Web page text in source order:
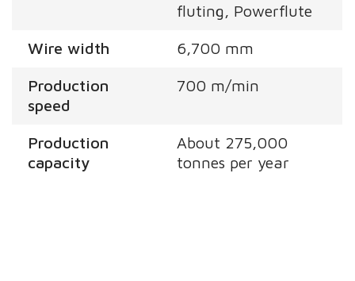
fluting, Powerflute
Wire width 6,700 mm
Production
speed
700 m/min
Production
capacity
About 275,000
tonnes per year